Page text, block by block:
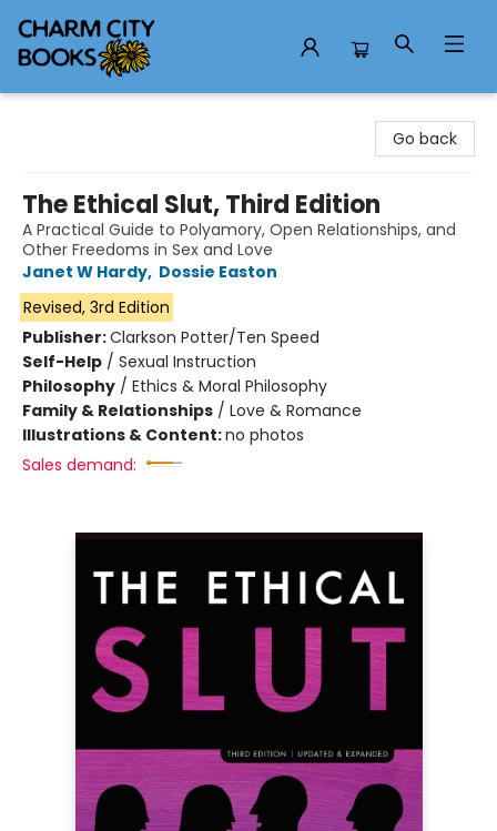
Go back
The Ethical Slut, Third Edition
A Practical Guide to Polyamory, Open Relationships, and
Other Freedoms in Sex and Love
Janet W Hardy, Dossie Easton
Revised, 3rd Edition
Publisher:Clarkson Potter/Ten Speed
Self-Help / Sexual Instruction
Philosophy / Ethics & Moral Philosophy
Family & Relationships / Love & Romance
Illustrations & Content:no photos
Sales demand: